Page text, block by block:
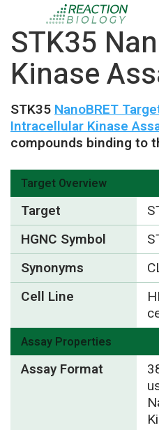
STK35
Kinase
STK35NanoBRET
Intracellular Kinase
compounds binding to
Target Overview
Target
HGNC Symbol
Synonyms
Cell Line
Assay Properties
Assay Format